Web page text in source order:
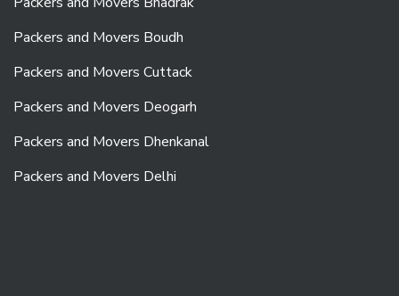
Packers and Movers Boudh
Packers and Movers Cuttack
Packers and Movers Deogarh
Packers and Movers Dhenkanal
Packers and Movers Delhi